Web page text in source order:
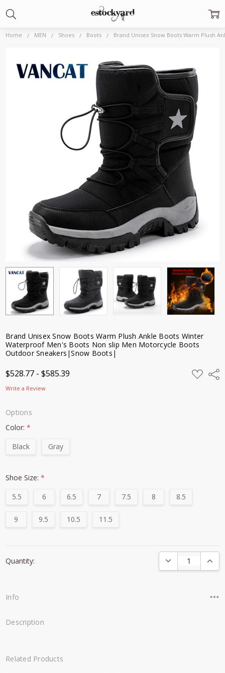
Home MEN Shoes Boots Brand Unisex Snow Boots Warm Plush
Brand Unisex Snow Boots Warm Plush Ankle Boots Winter
Waterproof Men's Boots Non slip Men Motorcycle Boots
Outdoor Sneakers|Snow Boots|
$528.77 - $585.39 ADD
TO
Write a Review
Options
Color:*
Black
Gray
Shoe Size:*
5.5
6 6.5 7 7.5 8 8.5
9 9.5 10.5 11.5
Stock:
Quantity: DECREASE
Info
Description
Bought
Together:
Motorcycle
Boots Outdoor
Sneakers|Snow
Boots|
$528.77 -
$585.39
Related Products